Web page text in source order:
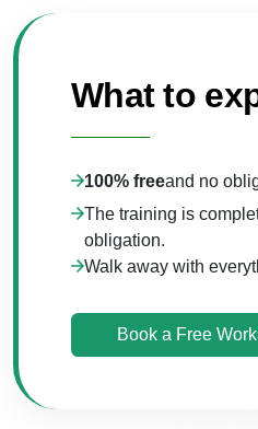
What to
100% freeand no
The training is
obligation.
Walk away with
Book a Free